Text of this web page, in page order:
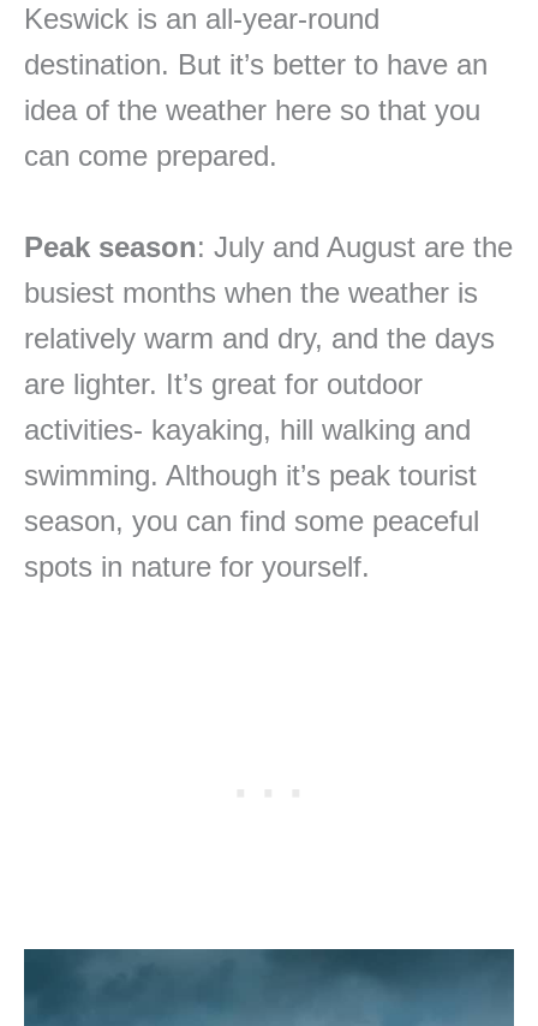
Keswick is an all-year-round
destination. But it’s better to have an
idea of the weather here so that you
can come prepared.
Peak season: July and August are the
busiest months when the weather is
relatively warm and dry, and the days
are lighter. It’s great for outdoor
activities- kayaking, hill walking and
swimming. Although it’s peak tourist
season, you can find some peaceful
spots in nature for yourself.